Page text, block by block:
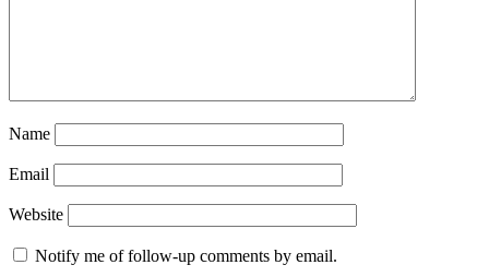
Name
Email
Website
Notify me of follow-up comments by email.